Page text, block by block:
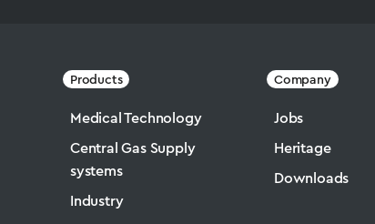
Products
Medical Technology
Central Gas Supply
systems
Industry
Company
Jobs
Heritage
Downloads